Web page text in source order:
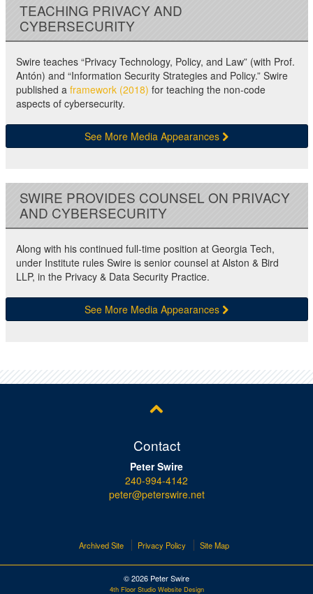
TEACHING PRIVACY AND
CYBERSECURITY
Swire teaches “Privacy Technology, Policy, and Law” (with Prof.
Antón) and “Information Security Strategies and Policy.” Swire
published a framework (2018) for teaching the non-code
aspects of cybersecurity.
See More Media Appearances
SWIRE PROVIDES COUNSEL ON PRIVACY
AND CYBERSECURITY
Along with his continued full-time position at Georgia Tech,
under Institute rules Swire is senior counsel at Alston & Bird
LLP, in the Privacy & Data Security Practice.
See More Media Appearances
Contact
Peter Swire
240-994-4142
peter@peterswire.net
Archived Site Privacy Policy Site Map
© 2026 Peter Swire
4th Floor Studio Website Design